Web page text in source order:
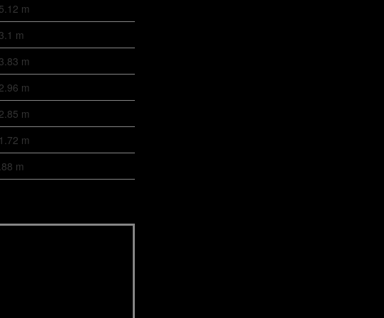
m
m
m
m
m
m
m